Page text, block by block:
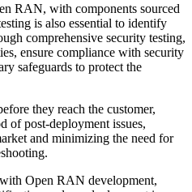
RAN, with components sourced
is also essential to identify
comprehensive security testing,
ensure compliance with security
safeguards to protect the
they reach the customer,
of post-deployment issues,
and minimizing the need for
Open RAN development,